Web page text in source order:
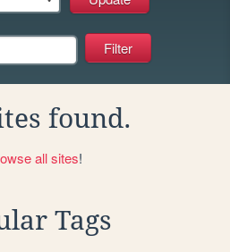
found.
all sites!
Tags